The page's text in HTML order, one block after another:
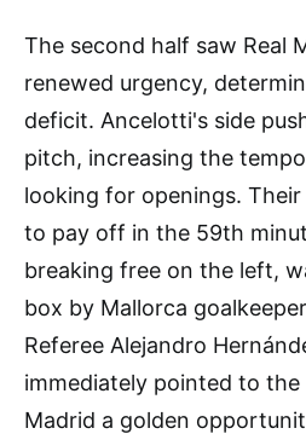
The second half saw Real
renewed urgency,
deficit. Ancelotti's side
pitch, increasing the
looking for openings.
to pay off in the 59th
breaking free on the left,
box by Mallorca
Referee Alejandro
immediately pointed to
Madrid a golden